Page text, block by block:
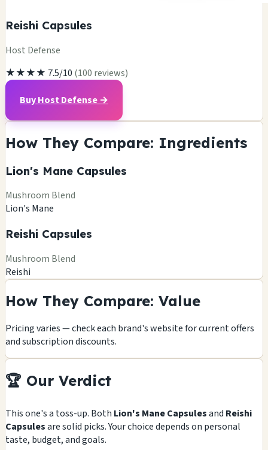
Reishi Capsules
Host Defense
★★★★ 7.5/10 (100 reviews)
Buy Host Defense →
How They Compare: Ingredients
Lion's Mane Capsules
Mushroom Blend
Lion's Mane
Reishi Capsules
Mushroom Blend
Reishi
How They Compare: Value
Pricing varies — check each brand's website for current offers
and subscription discounts.
🏆 Our Verdict
This one's a toss-up. Both Lion's Mane Capsulesand Reishi
Capsulesare solid picks. Your choice depends on personal
taste, budget, and goals.